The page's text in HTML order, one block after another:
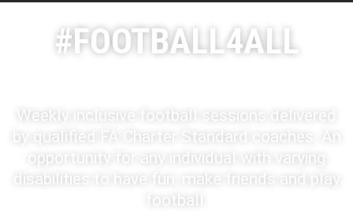
#FOOTBALL4ALL
Weekly inclusive football sessions delivered
by qualified FA Charter Standard coaches. An
opportunity for any individual with varying
disabilities to have fun, make friends and play
football.